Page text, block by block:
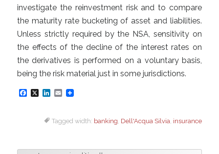
investigate the reinvestment risk and to compare
the maturity rate bucketing of asset and liabilities.
Unless strictly required by the NSA, sensitivity on
the effects of the decline of the interest rates on
the derivatives is performed on a voluntary basis,
being the risk material just in some jurisdictions.
F
b
X
L
n
e
E
a
l
Tagged width: banking Dell'Acqua Silvia insurance